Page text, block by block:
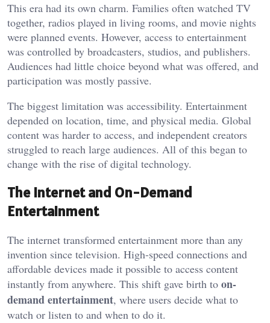
This era had its own charm. Families often watched TV
together, radios played in living rooms, and movie nights
were planned events. However, access to entertainment
was controlled by broadcasters, studios, and publishers.
Audiences had little choice beyond what was offered, and
participation was mostly passive.
The biggest limitation was accessibility. Entertainment
depended on location, time, and physical media. Global
content was harder to access, and independent creators
struggled to reach large audiences. All of this began to
change with the rise of digital technology.
The Internet and On-Demand
Entertainment
The internet transformed entertainment more than any
invention since television. High-speed connections and
affordable devices made it possible to access content
instantly from anywhere. This shift gave birth to on-
demand entertainment, where users decide what to
watch or listen to and when to do it.